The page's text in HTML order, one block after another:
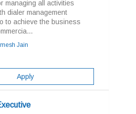
managing all activities
dialer management
to achieve the business
Jain
Apply